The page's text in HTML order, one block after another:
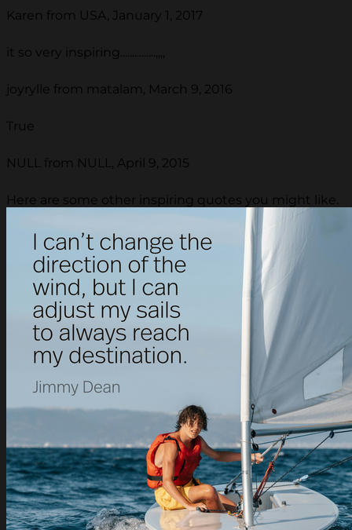
Karen from USA, January 1, 2017
it so very inspiring...............,,,,
joyrylle from matalam, March 9, 2016
True
NULL from NULL, April 9, 2015
Here are some other inspiring quotes you might like.